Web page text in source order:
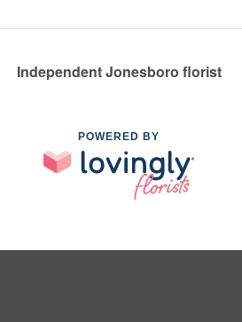
Independent Jonesboro florist
POWERED BY